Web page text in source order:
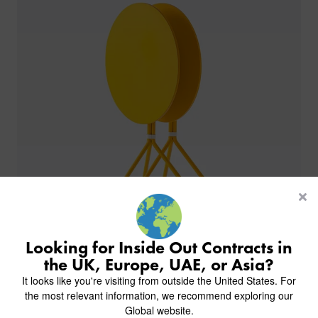
PRODUCTS
INDUSTRIES
PROJECTS
KINGS AWARD
MILAN IN A VAN
ABOUT
CREATE WISHLIST
BACK
CHAIRS
STOOLS
TABLES
TABLE TOPS
TABLE BASES
BACK
HOTELS
RESTAURANTS
CORPORATE
UNIVERSITIES
BACK
OVERVIEW
AR FURNITURE SAMPLES
BACK
ALL HOTEL PROJECTS
ALL BAR & LOUNGE PROJECTS
ALL CAFE & RESTAURANT PROJECTS
BACK
ABOUT US
DELIVERY & INSTALLATION
DESIGN INSPIRATION
FAQ
Trend | Stack it Store it Save it
Looking for Inside Out Contracts in
the UK, Europe, UAE, or Asia?
It looks like you're visiting from outside the United States. For
the most relevant information, we recommend exploring our
Global website.